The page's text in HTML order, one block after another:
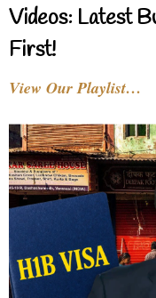
Videos: Latest
First!
View Our Playlist…